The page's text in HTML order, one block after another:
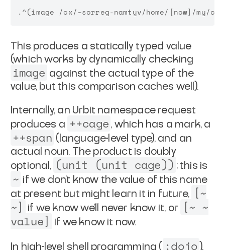
This produces a statically typed value
(which works by dynamically checking
image against the actual type of the
value, but this comparison caches well).
Internally, an Urbit namespace request
produces a ++cage , which has a mark, a
++span (language-level type), and an
actual noun. The product is doubly
optional, (unit (unit cage)) ; this is
~ if we don't know the value of this name
at present but might learn it in future,
[~
~]
if we know we'll never know it, or
[~ ~
value]
if we know it now.
In high-level shell programming ( :dojo ),